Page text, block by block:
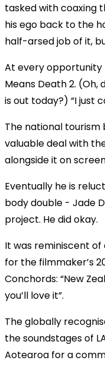
tasked with coaxing
his ego back to the
half-arsed job of it,
At every opportunity
Means Death 2.
is out today?) “I just
The national
valuable deal with
alongside it on
Eventually he is
body double - Jade
project. He did okay.
It was reminiscent
for the filmmaker’s
Conchords: “New
you’ll love it”.
The globally
the soundstages of
Aotearoa for a